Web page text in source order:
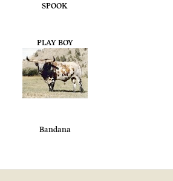
SPOOK
PLAY BOY
Bandana